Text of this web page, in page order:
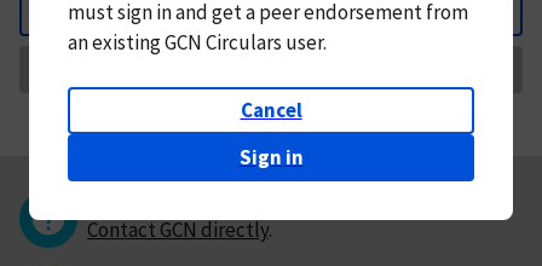
Back
mustsign in andget a peer endorsement from
an existing GCN Circulars user.
Cancel
Sign in
Contact GCN directly.